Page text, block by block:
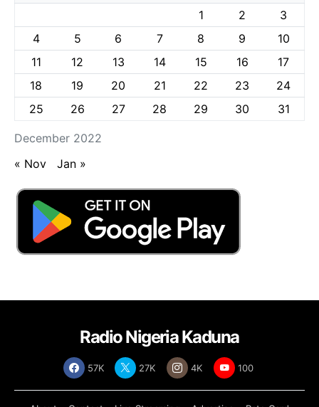
December 2022
1
2
3
4
5 6 7 8 9
10
11
12 13 14 15 16
17
18
19 20 21 22 23
24
25
26 27 28 29 30 31
« Nov Jan »
Radio Nigeria Kaduna
57K 27K 4K 100